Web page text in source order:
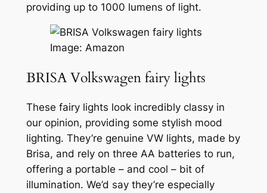
providing up to 1000 lumens of light.
Image: Amazon
BRISA Volkswagen fairy lights
These fairy lights look incredibly classy in
our opinion, providing some stylish mood
lighting. They’re genuine VW lights, made by
Brisa, and rely on three AA batteries to run,
offering a portable – and cool – bit of
illumination. We’d say they’re especially